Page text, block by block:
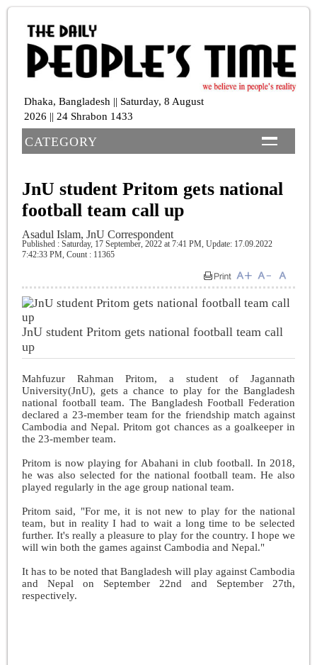
Dhaka, Bangladesh || Saturday, 8 August
2026 || 24 Shrabon 1433
CATEGORY
JnU student Pritom gets national
football team call up
Asadul Islam, JnU Correspondent
Published : Saturday, 17 September, 2022 at 7:41 PM, Update: 17.09.2022
7:42:33 PM, Count : 11365
JnU student Pritom gets national football team call
up
Mahfuzur Rahman Pritom, a student of Jagannath
University(JnU), gets a chance to play for the Bangladesh
national football team. The Bangladesh Football Federation
declared a 23-member team for the friendship match against
Cambodia and Nepal. Pritom got chances as a goalkeeper in
the 23-member team.
Pritom is now playing for Abahani in club football. In 2018,
he was also selected for the national football team. He also
played regularly in the age group national team.
Pritom said, "For me, it is not new to play for the national
team, but in reality I had to wait a long time to be selected
further. It's really a pleasure to play for the country. I hope we
will win both the games against Cambodia and Nepal."
It has to be noted that Bangladesh will play against Cambodia
and Nepal on September 22nd and September 27th,
respectively.